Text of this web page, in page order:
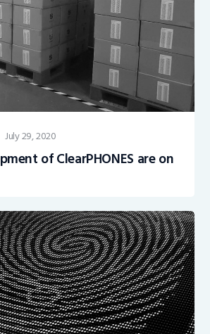
July 29, 2020
of ClearPHONES are on